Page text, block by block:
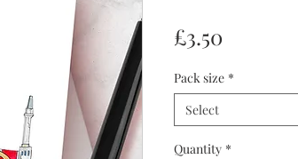
£3.50
Pack size *
Select
Quantity *